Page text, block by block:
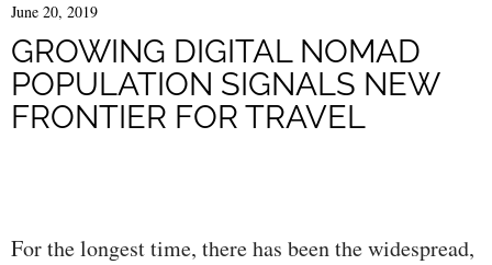
June 20, 2019
GROWING DIGITAL NOMAD
POPULATION SIGNALS NEW
FRONTIER FOR TRAVEL
For the longest time, there has been the widespread,